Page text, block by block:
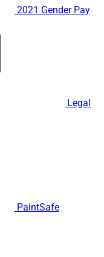
2021 Gender Pay
Legal
PaintSafe